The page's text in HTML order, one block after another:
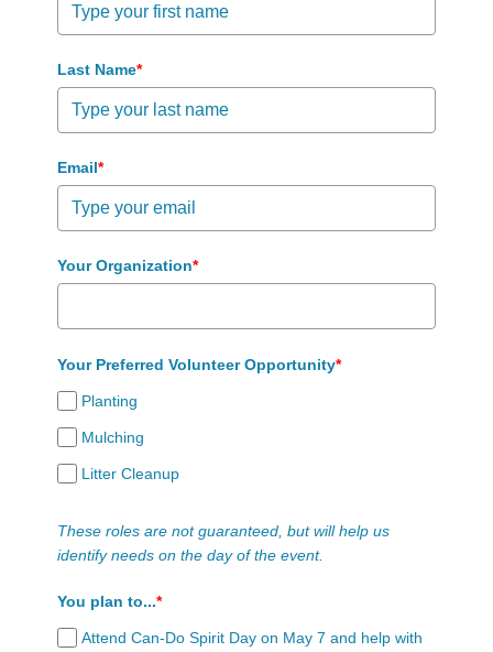
Last Name*
Email*
Your Organization*
Your Preferred Volunteer Opportunity*
Planting
Mulching
Litter Cleanup
These roles are not guaranteed, but will help us
identify needs on the day of the event.
You plan to...*
Attend Can-Do Spirit Day on May 7 and help with